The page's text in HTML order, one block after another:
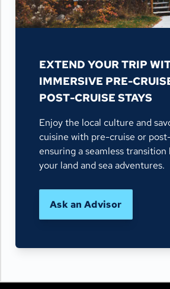
EXTEND YOUR TRIP
IMMERSIVE PRE-
POST-CRUISE STAYS
Enjoy the local culture and
cuisine with pre-cruise or
ensuring a seamless transition
your land and sea adventures.
Ask an Advisor